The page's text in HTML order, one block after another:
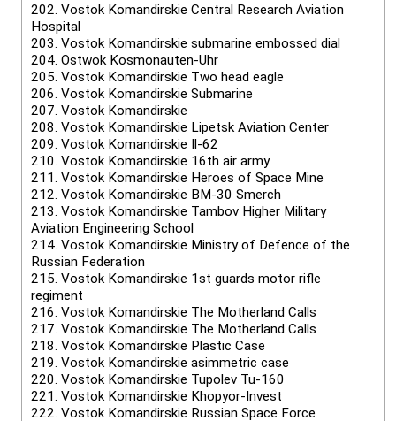
202. Vostok Komandirskie Central Research Aviation
Hospital
203. Vostok Komandirskie submarine embossed dial
204. Ostwok Kosmonauten-Uhr
205. Vostok Komandirskie Two head eagle
206. Vostok Komandirskie Submarine
207. Vostok Komandirskie
208. Vostok Komandirskie Lipetsk Aviation Center
209. Vostok Komandirskie Il-62
210. Vostok Komandirskie 16th air army
211. Vostok Komandirskie Heroes of Space Mine
212. Vostok Komandirskie BM-30 Smerch
213. Vostok Komandirskie Tambov Higher Military
Aviation Engineering School
214. Vostok Komandirskie Ministry of Defence of the
Russian Federation
215. Vostok Komandirskie 1st guards motor rifle
regiment
216. Vostok Komandirskie The Motherland Calls
217. Vostok Komandirskie The Motherland Calls
218. Vostok Komandirskie Plastic Case
219. Vostok Komandirskie asimmetric case
220. Vostok Komandirskie Tupolev Tu-160
221. Vostok Komandirskie Khopyor-Invest
222. Vostok Komandirskie Russian Space Force